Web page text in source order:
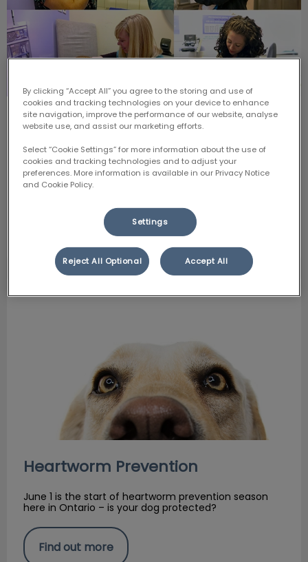
August 22: Scaredy Cat's Day
Cats deserve vet care too, but we know that carrier
challenges and stressful visits in the past can
discourage owners from bringing them in for regular
check-ups.
Find out more
Heartworm Prevention
Heartworm Prevention
June 1 is the start of heartworm prevention season
here in Ontario – is your dog protected?
Find out more
By clicking “Accept All” you agree to the storing and use of
cookies and tracking technologies on your device to enhance
site navigation, improve the performance of our website, analyse
website use, and assist our marketing efforts.
Select “Cookie Settings” for more information about the use of
cookies and tracking technologies and to adjust your
preferences. More information is available in our Privacy Notice
and Cookie Policy.
Settings
Reject All Optional Accept All